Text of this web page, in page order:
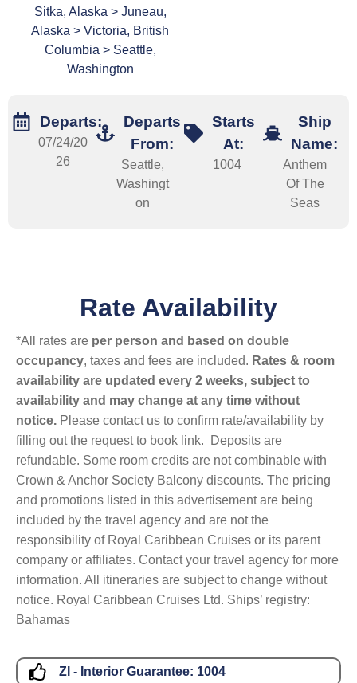
Sitka, Alaska > Juneau,
Alaska > Victoria, British
Columbia > Seattle,
Washington
Departs:
07/24/20
26
Departs
From:
Seattle,
Washingt
on
Starts
At:
1004
Ship
Name:
Anthem
Of The
Seas
Rate Availability
*All rates are per person and based on double
occupancy, taxes and fees are included. Rates & room
availability are updated every 2 weeks, subject to
availability and may change at any time without
notice. Please contact us to confirm rate/availability by
filling out the request to book link. Deposits are
refundable. Some room credits are not combinable with
Crown & Anchor Society Balcony discounts. The pricing
and promotions listed in this advertisement are being
included by the travel agency and are not the
responsibility of Royal Caribbean Cruises or its parent
company or affiliates. Contact your travel agency for more
information. All itineraries are subject to change without
notice. Royal Caribbean Cruises Ltd. Ships’ registry:
Bahamas
ZI - Interior Guarantee: 1004